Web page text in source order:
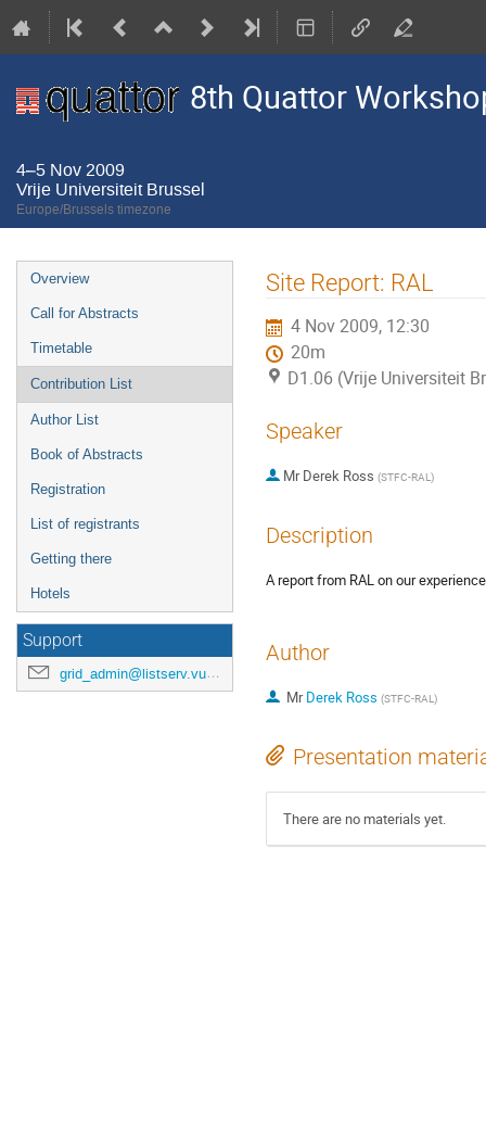
8th Quattor
4–5 Nov 2009
Vrije Universiteit Brussel
Europe/Brussels timezone
Event
menu
Overview
Call for Abstracts
Timetable
Contribution List
Author List
Book of Abstracts
Registration
List of registrants
Getting there
Hotels
Support
grid_admin@listserv.vub.ac.be
Site Report: RAL
4 Nov 2009, 12:30
20m
D1.06 (Vrije Universiteit
Speaker
Mr Derek Ross (STFC-RAL)
Description
A report from RAL on our
Author
MrDerek Ross (STFC-RAL)
Presentation
There are no materials yet.